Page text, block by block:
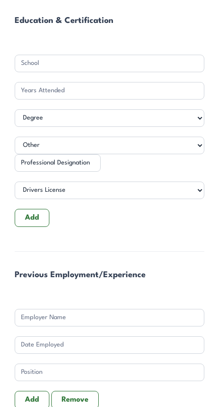
Education & Certification
Professional
Designation
Add
Previous Employment/Experience
Add Remove